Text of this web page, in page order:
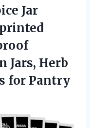
Jar
Jars, Herb
for Pantry